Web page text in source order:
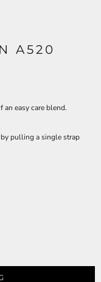
A520
easy care blend.
pulling a single strap